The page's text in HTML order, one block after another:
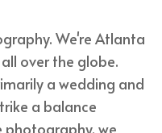
We're Atlanta
over the globe.
a wedding and
a balance
photography, we